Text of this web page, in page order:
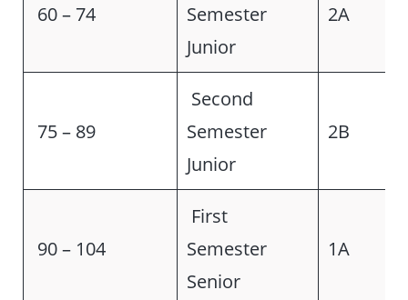
60 – 74
Semester
Junior
2A
75 – 89
Second
Semester
Junior
2B
90 – 104
First
Semester
Senior
1A